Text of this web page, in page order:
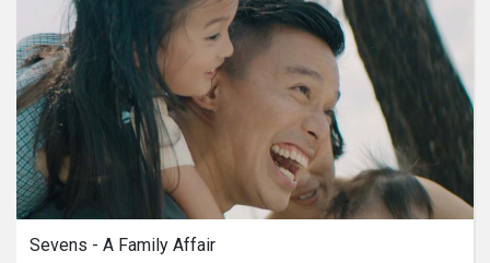
Sevens - A Family Affair